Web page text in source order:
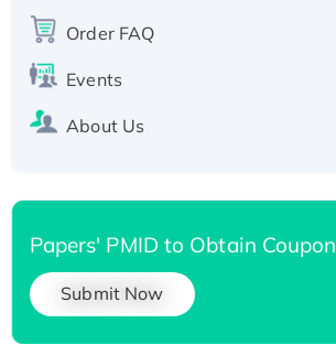
His-tagged
Order FAQ
Events
About Us
Papers' PMID to Obtain Coupon
Submit Now